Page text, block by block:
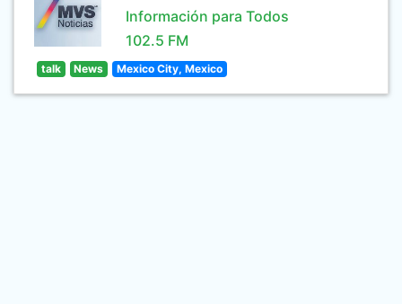
Información para Todos
102.5 FM
talk News Mexico City, Mexico